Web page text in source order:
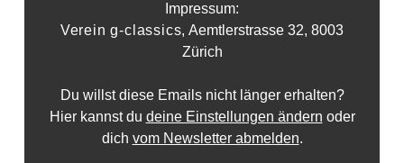
Impressum:
Verein g-classics, Aemtlerstrasse 32, 8003
Zürich
Du willst diese Emails nicht länger erhalten?
Hier kannst du deine Einstellungen ändern oder
dich vom Newsletter abmelden.